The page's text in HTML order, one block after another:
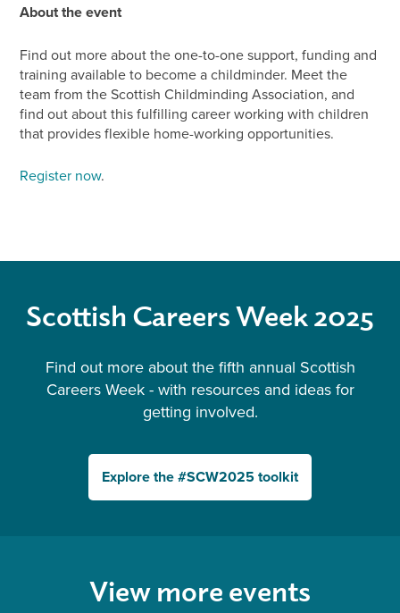
About the event
Find out more about the one-to-one support, funding and
training available to become a childminder. Meet the
team from the Scottish Childminding Association, and
find out about this fulfilling career working with children
that provides flexible home-working opportunities.
Register now.
Scottish Careers Week 2025
Find out more about the fifth annual Scottish
Careers Week - with resources and ideas for
getting involved.
Explore the #SCW2025 toolkit
View more events